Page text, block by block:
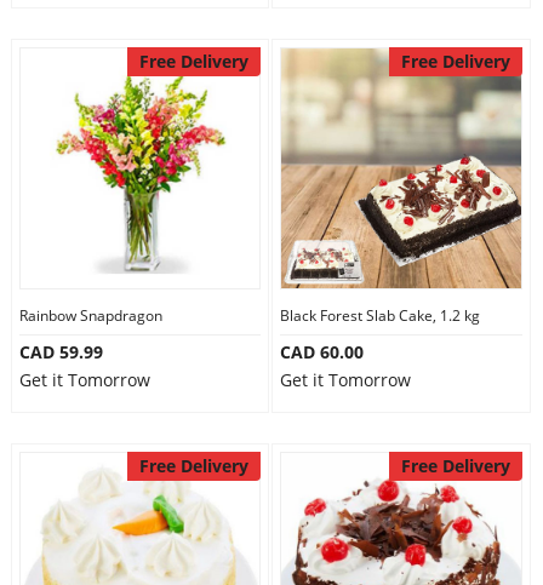
Free Delivery
Rainbow Snapdragon
CAD 59.99
Get it Tomorrow
Free Delivery
Black Forest Slab Cake, 1.2 kg
CAD 60.00
Get it Tomorrow
Free Delivery Free Delivery